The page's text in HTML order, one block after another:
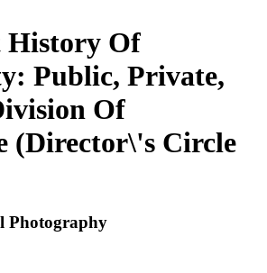
History Of
Public, Private,
Of
(Director\'s Circle
Photography